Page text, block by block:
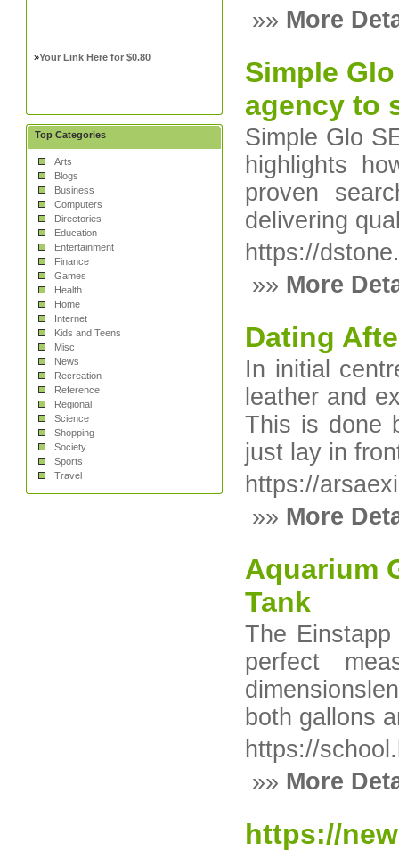
»Your Link Here for $0.80
Top Categories
Arts
Blogs
Business
Computers
Directories
Education
Entertainment
Finance
Games
Health
Home
Internet
Kids and Teens
Misc
News
Recreation
Reference
Regional
Science
Shopping
Society
Sports
Travel
»» More
Simple
agency to
Simple Glo
highlights
proven
delivering
https://
»» More
Dating
In initial
leather and
This is done
just lay in
https://
»» More
Aquarium
Tank
The
perfect
both gallons
https://
»» More
https://